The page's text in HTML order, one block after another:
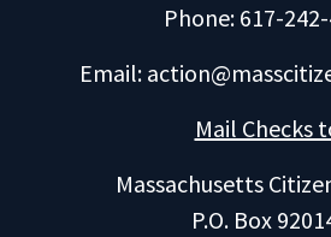
Phone: 617-
Email:
Mail Checks
Massachusetts
P.O. Box